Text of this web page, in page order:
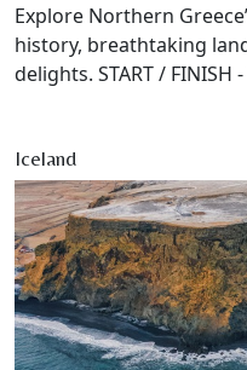
Explore Northern
history, breathtaking
delights. START / FINISH
Iceland